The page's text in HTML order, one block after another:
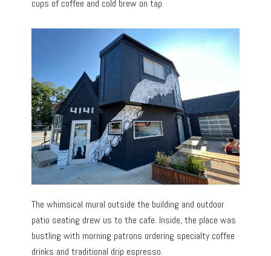
cups of coffee and cold brew on tap.
The whimsical mural outside the building and outdoor
patio seating drew us to the cafe. Inside, the place was
bustling with morning patrons ordering specialty coffee
drinks and traditional drip espresso.